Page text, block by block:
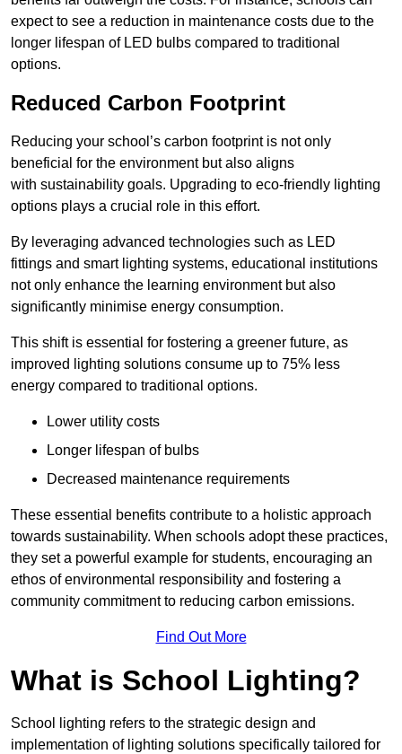
expect to see a reduction in maintenance costs due to the
longer lifespan of LED bulbs compared to traditional
options.
Reduced Carbon Footprint
Reducing your school’s carbon footprint is not only
beneficial for the environment but also aligns
with sustainability goals. Upgrading to eco-friendly lighting
options plays a crucial role in this effort.
By leveraging advanced technologies such as LED
fittings and smart lighting systems, educational institutions
not only enhance the learning environment but also
significantly minimise energy consumption.
This shift is essential for fostering a greener future, as
improved lighting solutions consume up to 75% less
energy compared to traditional options.
Lower utility costs
Longer lifespan of bulbs
Decreased maintenance requirements
These essential benefits contribute to a holistic approach
towards sustainability. When schools adopt these practices,
they set a powerful example for students, encouraging an
ethos of environmental responsibility and fostering a
community commitment to reducing carbon emissions.
Find Out More
What is School Lighting?
School lighting refers to the strategic design and
implementation of lighting solutions specifically tailored for